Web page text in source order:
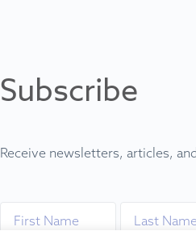
Subscribe
Receive newsletters, articles,